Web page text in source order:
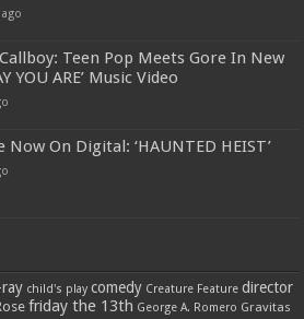
Teen Pop Meets Gore In New
YOU ARE’ Music Video
Now On Digital: ‘HAUNTED HEIST’
child's play comedy Creature Feature director
friday the 13th George A. Romero Gravitas